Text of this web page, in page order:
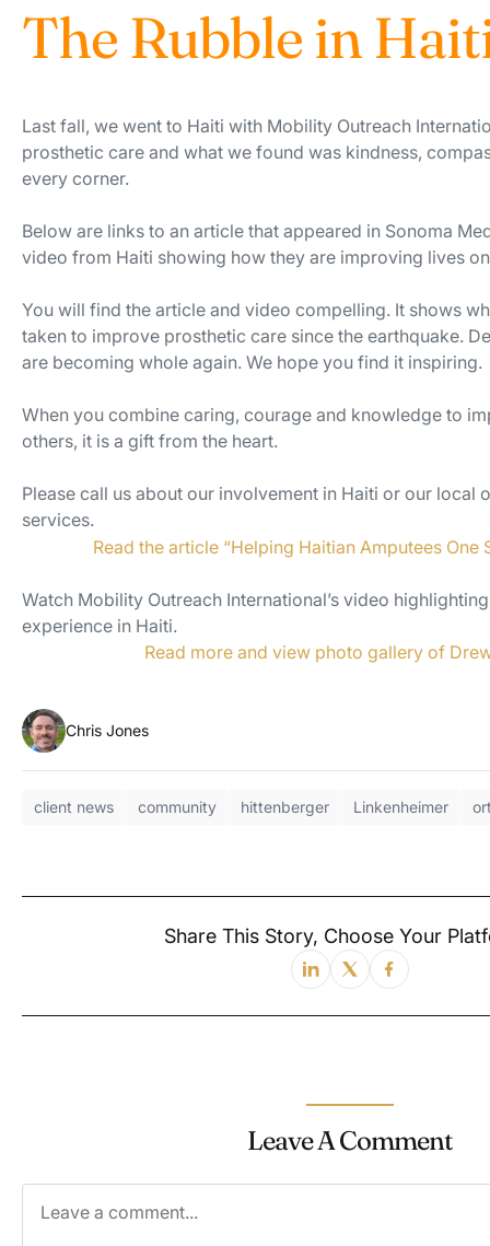
The Rubble in
Last fall, we went to Haiti with Mobility Outreach
prosthetic care and what we found was kindness,
every corner.
Below are links to an article that appeared in Sonoma
video from Haiti showing how they are improving lives
You will find the article and video compelling. It shows
taken to improve prosthetic care since the earthquake.
are becoming whole again. We hope you find it inspiring.
When you combine caring, courage and knowledge to
others, it is a gift from the heart.
Please call us about our involvement in Haiti or our local
services.
Read the article “Helping Haitian Amputees One
Watch Mobility Outreach International’s video highlighting
experience in Haiti.
Read more and view photo gallery of
Chris Jones
client news community hittenberger Linkenheimer
Share This Story, Choose Your
Leave A Comment